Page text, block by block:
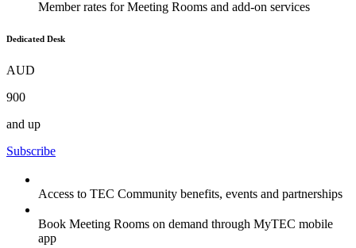
Member rates for Meeting Rooms and add-on services
Dedicated Desk
AUD
900
and up
Subscribe
Access to TEC Community benefits, events and partnerships
Book Meeting Rooms on demand through MyTEC mobile
app